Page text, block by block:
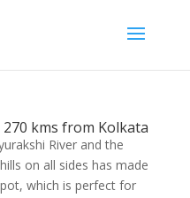
kms from Kolkata
River and the
on all sides has made
which is perfect for